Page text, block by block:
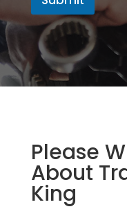
Please
About
King